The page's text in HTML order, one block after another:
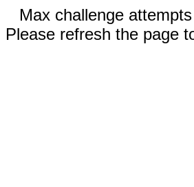
Max challenge
Please refresh the page